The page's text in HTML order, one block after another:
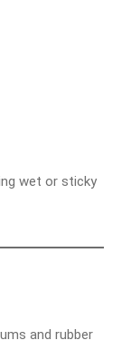
wet or sticky
and rubber